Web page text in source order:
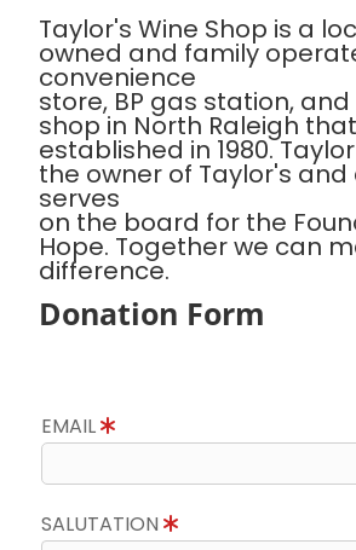
Taylor's Wine Shop is a
owned and family
convenience
store, BP gas station,
shop in North Raleigh
established in 1980.
the owner of Taylor's and
serves
on the board for the
Hope. Together we can
difference.
Donation Form
EMAIL
SALUTATION